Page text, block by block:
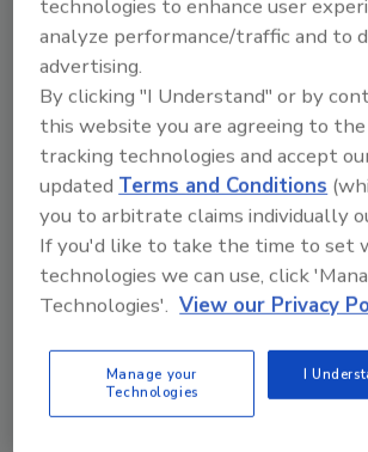
Read more about the studyhere.
9. Study Shows Combining
Blue Light and Chemical
Enhance
Listeria Inactivation
Looking for quick answers on
topics?
Try Ask FSM, our new smart
Ask FSM
technologies to enhance user
analyze performance/traffic and to
advertising.
By clicking "I Understand" or by
this website you are agreeing to
tracking technologies and accept
updatedTerms and Conditions
you to arbitrate claims individually
If you'd like to take the time to set
technologies we can use, click
Technologies'. View our Privacy
Manage your
Technologies
I